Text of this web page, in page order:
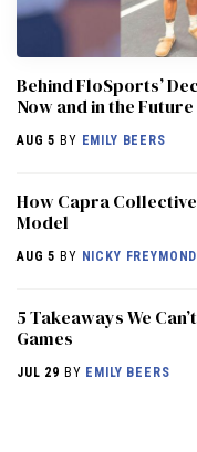
Behind FloSports’
Now and in the Future
AUG 5 BY EMILY BEERS
How Capra
Model
AUG 5 BY NICKY FREYMOND
5 Takeaways We
Games
JUL 29 BY EMILY BEERS